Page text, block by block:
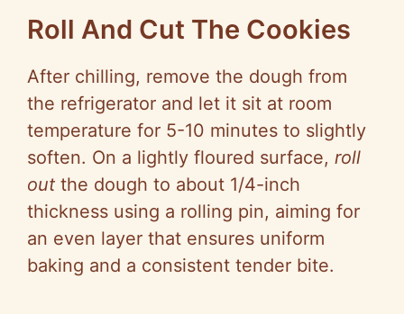
Roll And Cut The Cookies
After chilling, remove the dough from
the refrigerator and let it sit at room
temperature for 5-10 minutes to slightly
soften. On a lightly floured surface, roll
out the dough to about 1/4-inch
thickness using a rolling pin, aiming for
an even layer that ensures uniform
baking and a consistent tender bite.